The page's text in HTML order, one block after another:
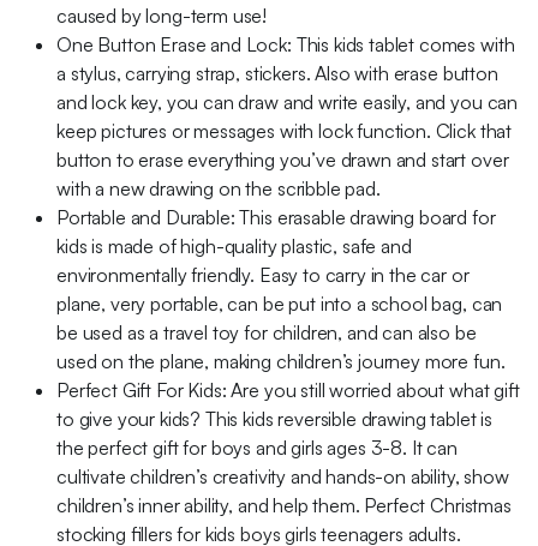
caused by long-term use!
One Button Erase and Lock: This kids tablet comes with
a stylus, carrying strap, stickers. Also with erase button
and lock key, you can draw and write easily, and you can
keep pictures or messages with lock function. Click that
button to erase everything you’ve drawn and start over
with a new drawing on the scribble pad.
Portable and Durable: This erasable drawing board for
kids is made of high-quality plastic, safe and
environmentally friendly. Easy to carry in the car or
plane, very portable, can be put into a school bag, can
be used as a travel toy for children, and can also be
used on the plane, making children’s journey more fun.
Perfect Gift For Kids: Are you still worried about what gift
to give your kids? This kids reversible drawing tablet is
the perfect gift for boys and girls ages 3-8. It can
cultivate children’s creativity and hands-on ability, show
children’s inner ability, and help them. Perfect Christmas
stocking fillers for kids boys girls teenagers adults.